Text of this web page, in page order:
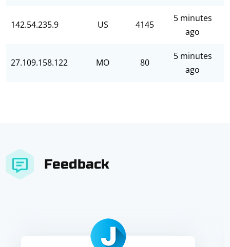
142.54.235.9 US 4145
5 minutes
ago
27.109.158.122 MO 80
5 minutes
ago
Feedback